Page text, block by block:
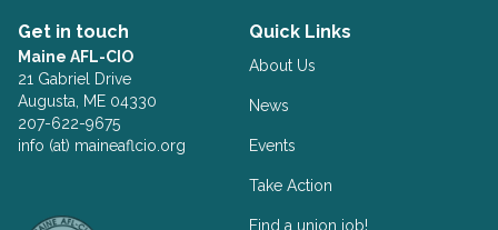
Get in touch
Maine AFL-CIO
21 Gabriel Drive
Augusta, ME 04330
207-622-9675
info (at) maineaflcio.org
Quick Links
About Us
News
Events
Take Action
Find a union job!